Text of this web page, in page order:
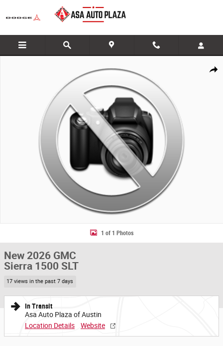
Skip to main content
Share
1 of 1 Photos
New 2026 GMC
Sierra 1500 SLT
17 views in the past 7 days
In Transit
Asa Auto Plaza of Austin
Location Details
Website